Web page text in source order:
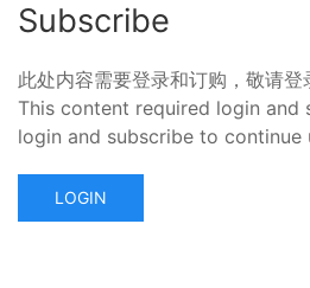
Subscribe
此处内容需要登录和订购，敬请登
This content required login and
login and subscribe to continue
LOGIN